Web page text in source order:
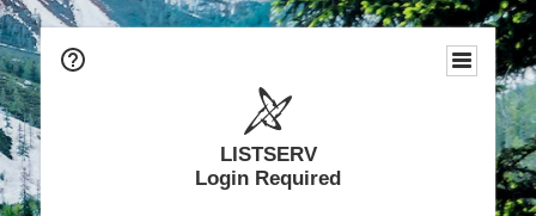
LISTSERV
Login Required